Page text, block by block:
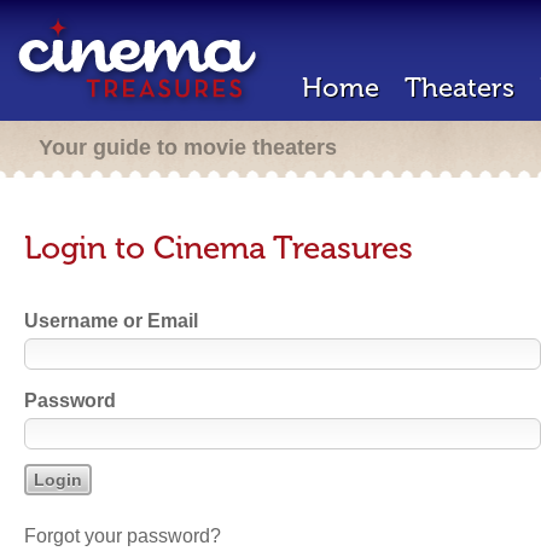
Home Theaters
Your guide to movie theaters
Login to Cinema Treasures
Username or Email
Password
Forgot your password?